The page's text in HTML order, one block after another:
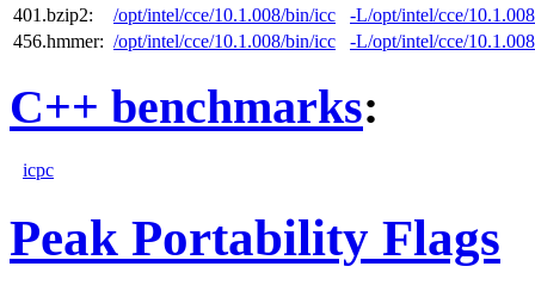
401.bzip2:
/opt/intel/cce/10.1.008/bin/icc
-L/opt/intel/cce/
456.hmmer: /opt/intel/cce/10.1.008/bin/icc -L/opt/intel/cce/
C++ benchmarks:
icpc
Peak Portability Flags